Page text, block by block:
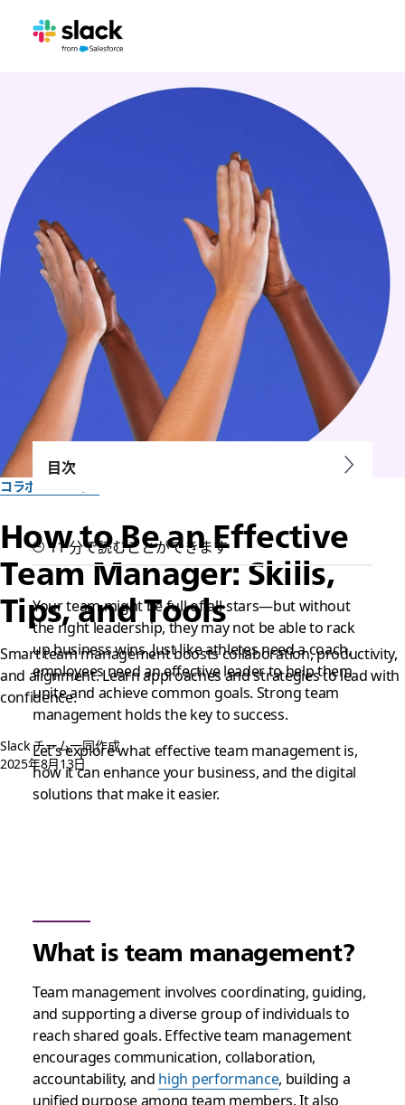
コラボレーション
How to Be an Effective
Team Manager: Skills,
Tips, and Tools
Smart team management boosts collaboration, productivity,
and alignment. Learn approaches and strategies to lead with
confidence.
Slack チーム一同作成
2025年8月13日
目次
11 分で読むことができます
Your team might be full of all-stars—but without
the right leadership, they may not be able to rack
up business wins. Just like athletes need a coach,
employees need an effective leader to help them
unite and achieve common goals. Strong team
management holds the key to success.
Let’s explore what effective team management is,
how it can enhance your business, and the digital
solutions that make it easier.
What is team management?
Team management involves coordinating, guiding,
and supporting a diverse group of individuals to
reach shared goals. Effective team management
encourages communication, collaboration,
accountability, and high performance, building a
unified purpose among team members. It also